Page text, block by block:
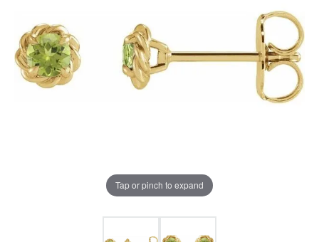
Tap or pinch to expand